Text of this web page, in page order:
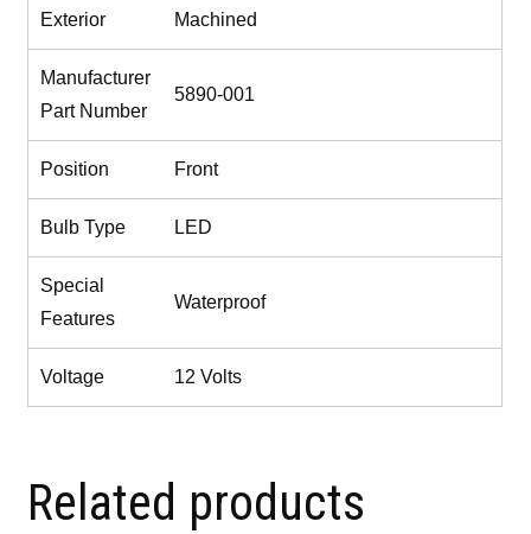
Exterior ‎Machined
Manufacturer
Part Number
‎5890-001
Position ‎Front
Bulb Type ‎LED
Special
Features
‎Waterproof
Voltage ‎12 Volts
Related products